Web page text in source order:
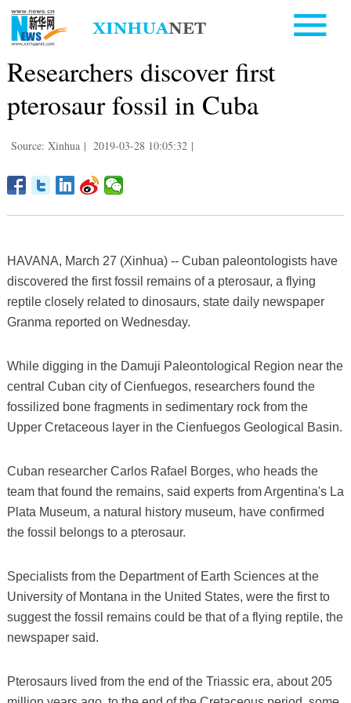
Researchers discover first
pterosaur fossil in Cuba
Source: Xinhua | 2019-03-28 10:05:32 |
HAVANA, March 27 (Xinhua) -- Cuban paleontologists have
discovered the first fossil remains of a pterosaur, a flying
reptile closely related to dinosaurs, state daily newspaper
Granma reported on Wednesday.
While digging in the Damuji Paleontological Region near the
central Cuban city of Cienfuegos, researchers found the
fossilized bone fragments in sedimentary rock from the
Upper Cretaceous layer in the Cienfuegos Geological Basin.
Cuban researcher Carlos Rafael Borges, who heads the
team that found the remains, said experts from Argentina's La
Plata Museum, a natural history museum, have confirmed
the fossil belongs to a pterosaur.
Specialists from the Department of Earth Sciences at the
University of Montana in the United States, were the first to
suggest the fossil remains could be that of a flying reptile, the
newspaper said.
Pterosaurs lived from the end of the Triassic era, about 205